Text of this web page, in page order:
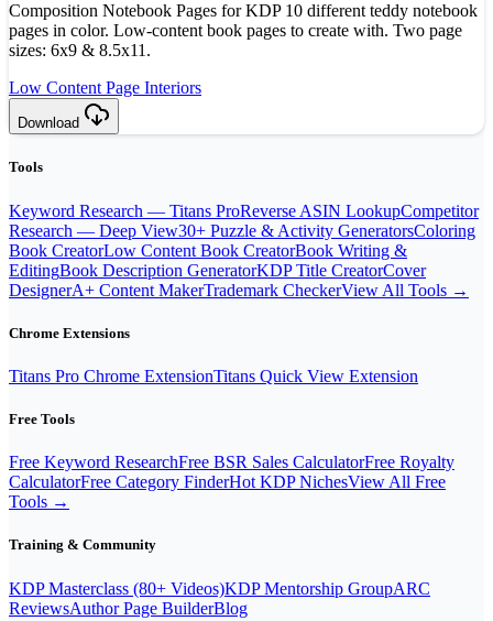
Composition Notebook Pages for KDP 10 different teddy notebook
pages in color. Low-content book pages to create with. Two page
sizes: 6x9 & 8.5x11.
Low Content Page Interiors
Download
Tools
Keyword Research — Titans ProReverse ASIN LookupCompetitor
Research — Deep View30+ Puzzle & Activity GeneratorsColoring
Book CreatorLow Content Book CreatorBook Writing &
EditingBook Description GeneratorKDP Title CreatorCover
DesignerA+ Content MakerTrademark CheckerView All Tools →
Chrome Extensions
Titans Pro Chrome ExtensionTitans Quick View Extension
Free Tools
Free Keyword ResearchFree BSR Sales CalculatorFree Royalty
CalculatorFree Category FinderHot KDP NichesView All Free
Tools →
Training & Community
KDP Masterclass (80+ Videos)KDP Mentorship GroupARC
ReviewsAuthor Page BuilderBlog